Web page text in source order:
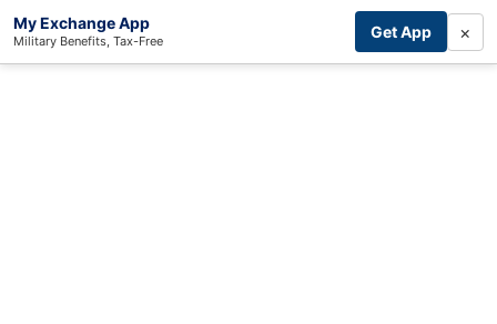
My Exchange App
Military Benefits, Tax-Free Get App ×